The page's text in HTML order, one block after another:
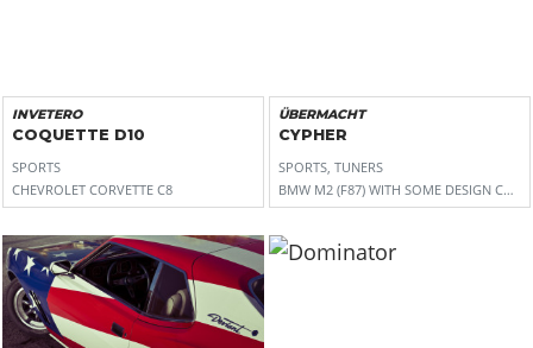
INVETERO
COQUETTE D10
SPORTS
CHEVROLET CORVETTE C8
ÜBERMACHT
CYPHER
SPORTS, TUNERS
BMW M2 (F87) WITH SOME DESIGN